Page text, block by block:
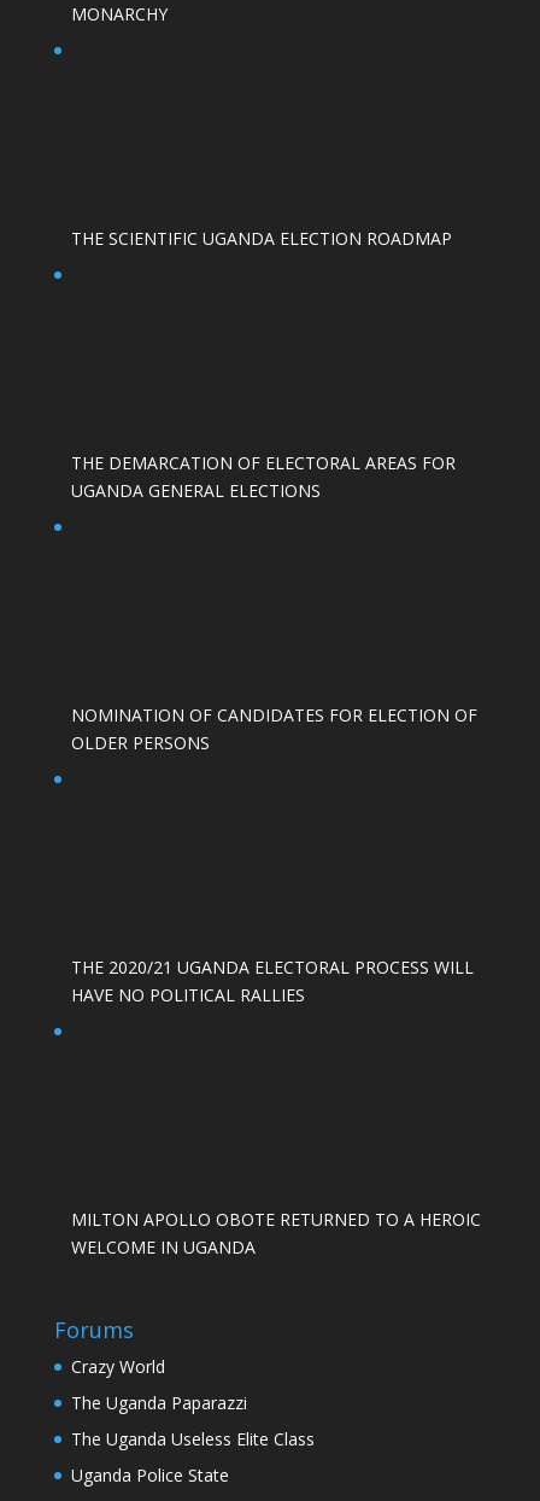
MONARCHY
THE SCIENTIFIC UGANDA ELECTION ROADMAP
THE DEMARCATION OF ELECTORAL AREAS FOR
UGANDA GENERAL ELECTIONS
NOMINATION OF CANDIDATES FOR ELECTION OF
OLDER PERSONS
THE 2020/21 UGANDA ELECTORAL PROCESS WILL
HAVE NO POLITICAL RALLIES
MILTON APOLLO OBOTE RETURNED TO A HEROIC
WELCOME IN UGANDA
Forums
Crazy World
The Uganda Paparazzi
The Uganda Useless Elite Class
Uganda Police State